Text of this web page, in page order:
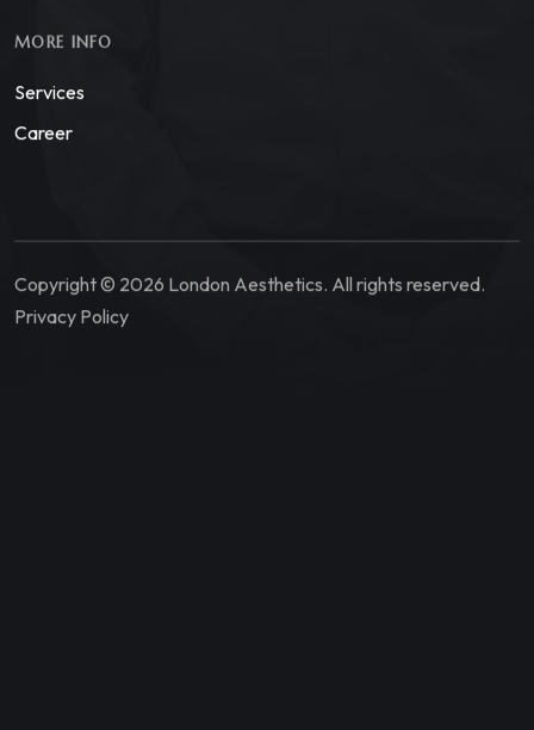
MORE INFO
Services
Career
Copyright © 2026 London Aesthetics. All rights reserved.
Privacy Policy